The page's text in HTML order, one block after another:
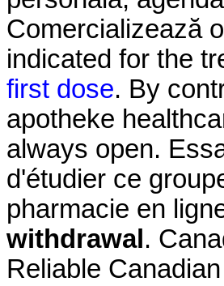
Comercializează
indicated for the
first dose. By
apotheke
always open.
d'étudier ce
pharmacie en
withdrawal.
Reliable